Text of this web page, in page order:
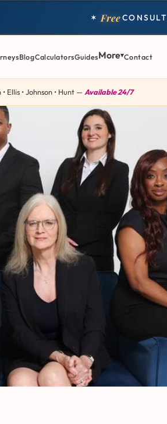
✶ FreeCONSULT
BlogCalculatorsGuidesMore Contact
Ellis • Johnson • Hunt — Available 24/7